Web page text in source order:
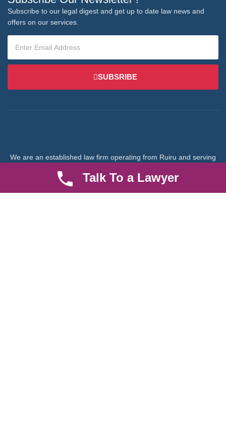
Subscribe to our legal digest and get up to date law news and
offers on our services.
SUBSRIBE
We are an established law firm operating from Ruiru and serving
law, debt collection, corporate law and insurance law.
Talk To a Lawyer